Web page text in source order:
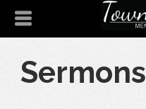
Sermons